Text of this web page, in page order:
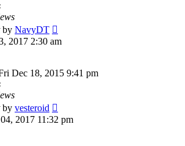
by NavyDT
2017 2:30 am
Dec 18, 2015 9:41 pm
by vesteroid
2017 11:32 pm